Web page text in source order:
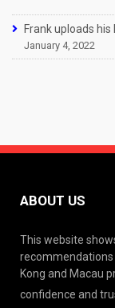
Frank uploads
January 4, 2022
ABOUT US
This website
recommendations
Kong and Macau
confidence and